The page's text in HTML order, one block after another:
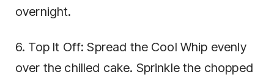
overnight.
6. Top It Off: Spread the Cool Whip evenly
over the chilled cake. Sprinkle the chopped